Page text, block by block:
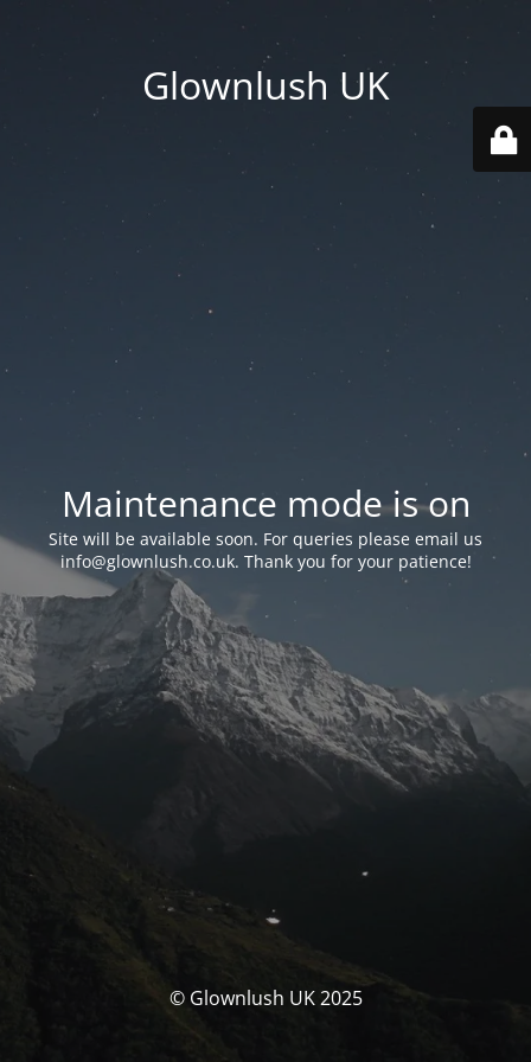
Glownlush UK
Maintenance mode is on
Site will be available soon. For queries please email us
info@glownlush.co.uk. Thank you for your patience!
© Glownlush UK 2025